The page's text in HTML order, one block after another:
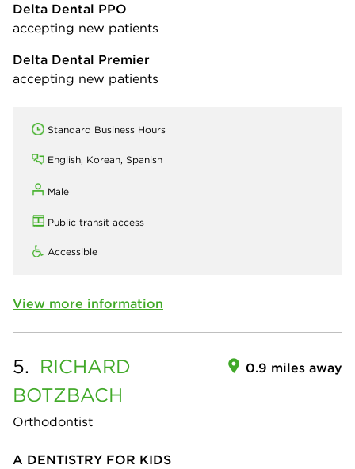
Delta Dental PPO
accepting new patients
Delta Dental Premier
accepting new patients
Standard Business Hours
English, Korean, Spanish
Male
Public transit access
Accessible
View more information
5. RICHARD
BOTZBACH
Orthodontist
0.9 miles away
A DENTISTRY FOR KIDS